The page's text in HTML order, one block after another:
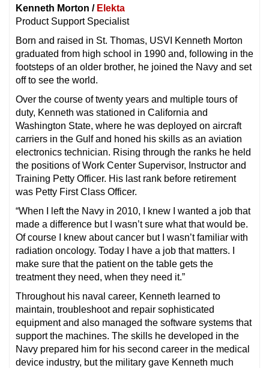
Kenneth Morton / Elekta
Product Support Specialist
Born and raised in St. Thomas, USVI Kenneth Morton
graduated from high school in 1990 and, following in the
footsteps of an older brother, he joined the Navy and set
off to see the world.
Over the course of twenty years and multiple tours of
duty, Kenneth was stationed in California and
Washington State, where he was deployed on aircraft
carriers in the Gulf and honed his skills as an aviation
electronics technician. Rising through the ranks he held
the positions of Work Center Supervisor, Instructor and
Training Petty Officer. His last rank before retirement
was Petty First Class Officer.
“When I left the Navy in 2010, I knew I wanted a job that
made a difference but I wasn’t sure what that would be.
Of course I knew about cancer but I wasn’t familiar with
radiation oncology. Today I have a job that matters. I
make sure that the patient on the table gets the
treatment they need, when they need it.”
Throughout his naval career, Kenneth learned to
maintain, troubleshoot and repair sophisticated
equipment and also managed the software systems that
support the machines. The skills he developed in the
Navy prepared him for his second career in the medical
device industry, but the military gave Kenneth much